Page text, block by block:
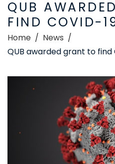
QUB
FIND COVID-
Home
News
QUB awarded grant to